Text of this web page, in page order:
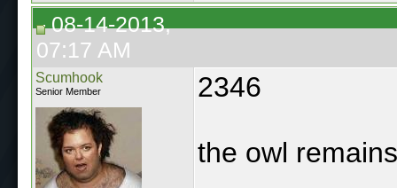
08-14-2013,
07:17 AM
Scumhook
Senior Member 2346
the owl